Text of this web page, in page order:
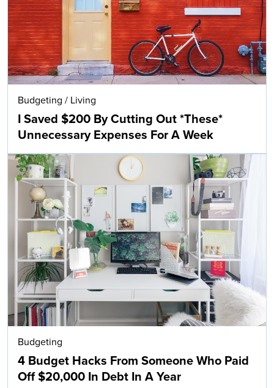
Budgeting / Living
I Saved $200 By Cutting Out *These*
Unnecessary Expenses For A Week
Budgeting
4 Budget Hacks From Someone Who Paid
Off $20,000 In Debt In A Year